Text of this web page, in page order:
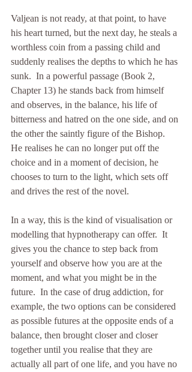
Valjean is not ready, at that point, to have
his heart turned, but the next day, he steals a
worthless coin from a passing child and
suddenly realises the depths to which he has
sunk.  In a powerful passage (Book 2,
Chapter 13) he stands back from himself
and observes, in the balance, his life of
bitterness and hatred on the one side, and on
the other the saintly figure of the Bishop.
He realises he can no longer put off the
choice and in a moment of decision, he
chooses to turn to the light, which sets off
and drives the rest of the novel.
In a way, this is the kind of visualisation or
modelling that hypnotherapy can offer.  It
gives you the chance to step back from
yourself and observe how you are at the
moment, and what you might be in the
future.  In the case of drug addiction, for
example, the two options can be considered
as possible futures at the opposite ends of a
balance, then brought closer and closer
together until you realise that they are
actually all part of one life, and you have no